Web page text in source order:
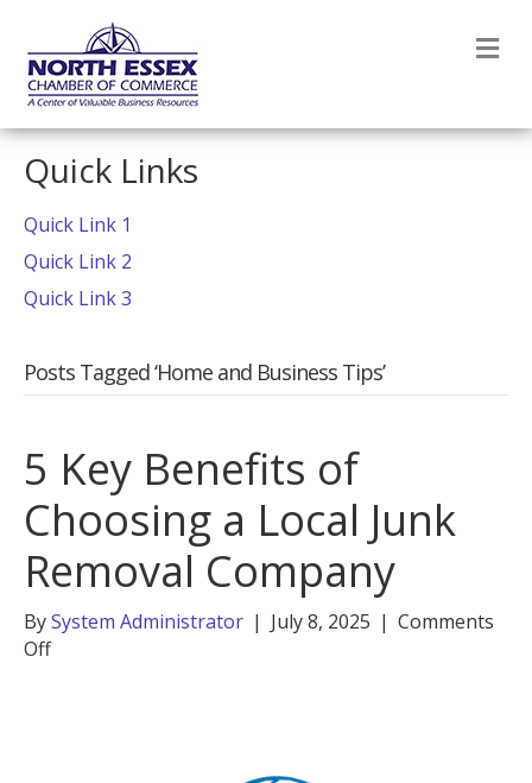
Quick Links
Quick Link 1
Quick Link 2
Quick Link 3
Posts Tagged ‘Home and Business Tips’
5 Key Benefits of
Choosing a Local Junk
Removal Company
BySystem Administrator | July 8, 2025 | Comments
Offon